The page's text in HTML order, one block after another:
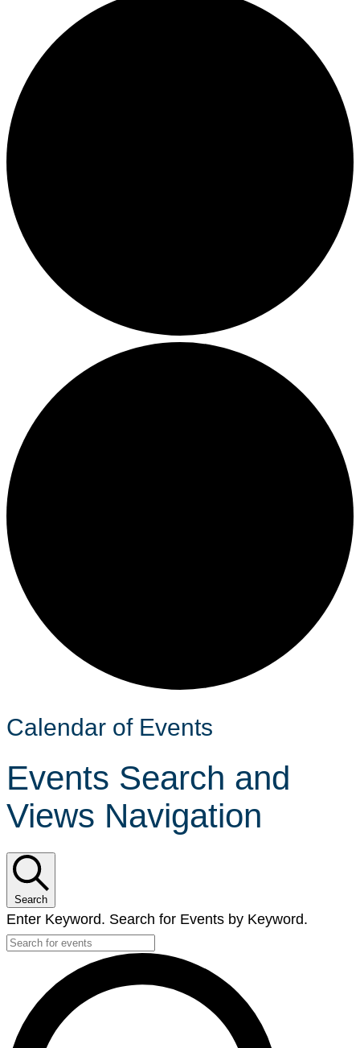
Calendar of Events
Events Search and
Views Navigation
Search
Enter Keyword. Search for Events by Keyword.